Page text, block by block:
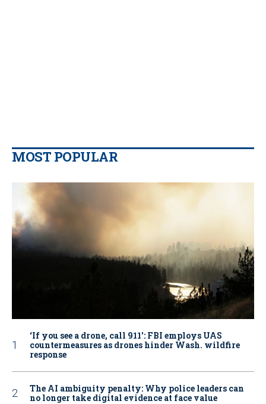
MOST POPULAR
‘If you see a drone, call 911': FBI employs UAS
countermeasures as drones hinder Wash. wildfire
response
The AI ambiguity penalty: Why police leaders can
no longer take digital evidence at face value